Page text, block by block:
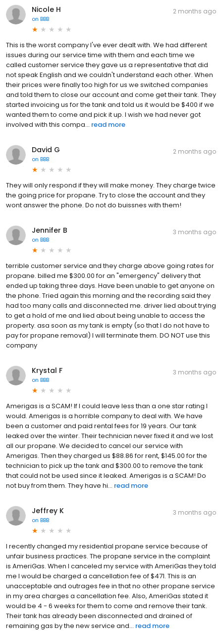
Nicole H
on BBB
2 months ago
This is the worst company I've ever dealt with. We had different
issues during our service time with them and each time we
called customer service they gave us a representative that did
not speak English and we couldn't understand each other. When
their prices were finally too high for us we switched companies
and told them to close our account and come get their tank. They
started invoicing us for the tank and told us it would be $400 if we
wanted them to come and pick it up. I wish we had never got
involved with this compa... read more
David G
on BBB
2 months ago
They will only respond if they will make money. They charge twice
the going price for propane. Try to close the account and they
wont answer the phone. Do not do buissnes with them!
Jennifer B
on BBB
3 months ago
terrible customer service and they charge above going rates for
propane. billed me $300.00 for an "emergency" delivery that
ended up taking three days. Have been unable to get anyone on
the phone. Tried again this morning and the recording said they
had too many calls and disconnected me. driver lied about trying
to get a hold of me and lied about being unable to access the
property. asa soon as my tank is empty (so that I do not have to
pay for propane removal) I will terminate them. DO NOT use this
company
Krystal F
on BBB
3 months ago
Amerigas is a SCAM! If I could leave less than a one star rating I
would. Amerigas is a horrible company to deal with. We have
been a customer and paid rental fees for 19 years. Our tank
leaked over the winter. Their technician never fixed it and we lost
all our propane. We decided to cancel our service with
Amerigas. Then they charged us $88.86 for rent, $145.00 for the
technician to pick up the tank and $300.00 to remove the tank
that could not be used since it leaked. Amerigas is a SCAM! Do
not buy from them. They have hi... read more
Jeffrey K
on BBB
3 months ago
I recently changed my residential propane service because of
unfair business practices. The propane service in the complaint
is AmeriGas. When I canceled my service with AmeriGas they told
me I would be charged a cancellation fee of $471. This is an
unacceptable and outrages fee in that no other propane service
in my area charges a cancellation fee. Also, AmeriGas stated it
would be 4 - 6 weeks for them to come and remove their tank.
Their tank has already been disconnected and drained of
remaining gas by the new service and... read more